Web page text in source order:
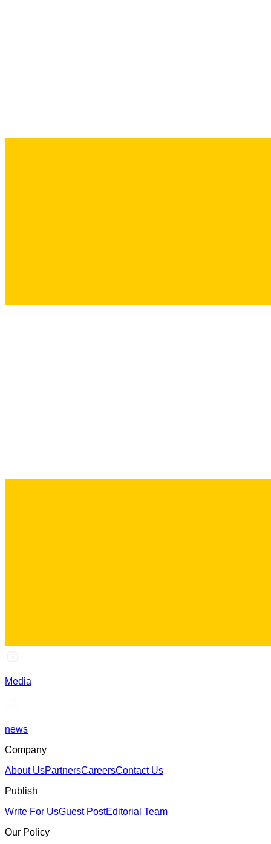
Media
news
Company
About UsPartnersCareersContact Us
Publish
Write For UsGuest PostEditorial Team
Our Policy